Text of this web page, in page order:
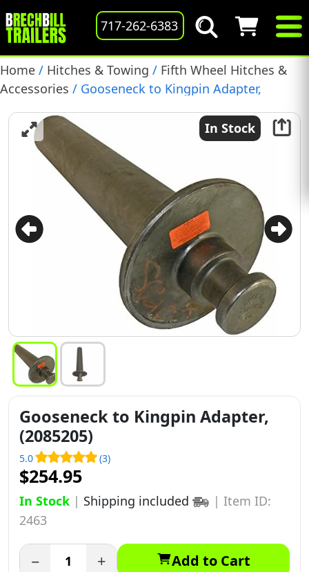
717-262-6383
Home / Hitches & Towing / Fifth Wheel Hitches &
Accessories / Gooseneck to Kingpin Adapter,
In Stock
Gooseneck to Kingpin Adapter,
(2085205)
5.0 (3)
$254.95
In Stock | Shipping included | Item ID:
2463
− + Add to Cart